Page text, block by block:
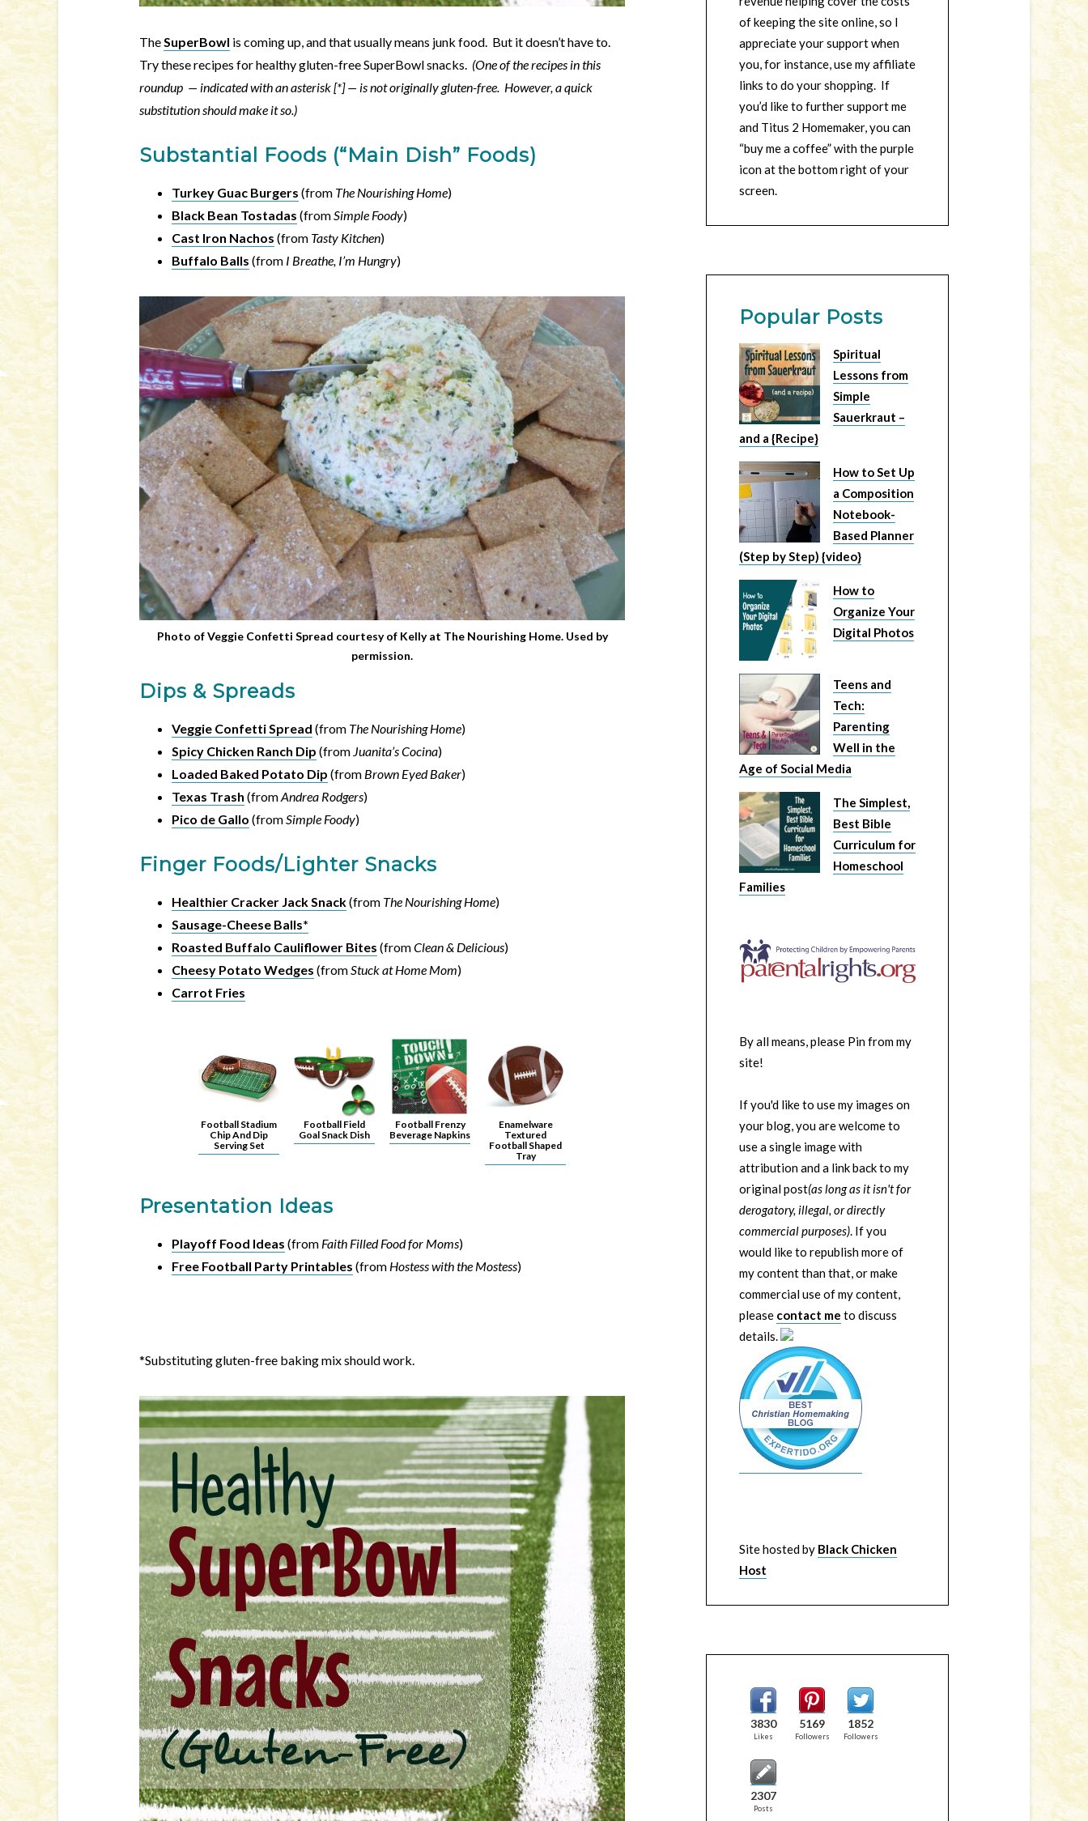
TheSuperBowl is coming up, and that usually means junk food. But it doesn’t have to.
Try these recipes for healthy gluten-free SuperBowl snacks. (One of the recipes in this
roundup — indicated with an asterisk [*] — is not originally gluten-free. However, a quick
substitution should make it so.)
Substantial Foods (“Main Dish” Foods)
Turkey Guac Burgers (from The Nourishing Home)
Black Bean Tostadas (fromSimple Foody)
Cast Iron Nachos (from Tasty Kitchen)
Buffalo Balls (from I Breathe, I’m Hungry)
Photo of Veggie Confetti Spread courtesy of Kelly at The Nourishing Home. Used by
permission.
Dips & Spreads
Veggie Confetti Spread (from The Nourishing Home)
Spicy Chicken Ranch Dip (from Juanita’s Cocina)
Loaded Baked Potato Dip (from Brown Eyed Baker)
Texas Trash (fromAndrea Rodgers)
Pico de Gallo (fromSimple Foody)
Finger Foods/Lighter Snacks
Healthier Cracker Jack Snack(from The Nourishing Home)
Sausage-Cheese Balls*
Roasted Buffalo Cauliflower Bites (fromClean & Delicious)
Cheesy Potato Wedges (fromStuck at Home Mom)
Carrot Fries
Football Stadium
Chip And Dip
Serving Set
Football Field
Goal Snack Dish
Football Frenzy
Beverage Napkins
Enamelware
Textured
Football Shaped
Tray
Presentation Ideas
Playoff Food Ideas (from Faith Filled Food for Moms)
Free Football Party Printables (from Hostess with the Mostess)
*Substituting gluten-free baking mix should work.
of keeping the site online, so I
appreciate your support when
you, for instance, use my affiliate
links to do your shopping. If
you’d like to further support me
and Titus 2 Homemaker, you can
“buy me a coffee” with the purple
icon at the bottom right of your
screen.
Popular Posts
Spiritual
Lessons from
Simple
Sauerkraut –
and a {Recipe}
How to Set Up
a Composition
Notebook-
Based Planner
(Step by Step) {video}
How to
Organize Your
Digital Photos
Teens and
Tech:
Parenting
Well in the
Age of Social Media
The Simplest,
Best Bible
Curriculum for
Homeschool
Families
By all means, please Pin from my
site!
If you'd like to use my images on
your blog, you are welcome to
use a single image with
attribution and a link back to my
original post(as long as it isn't for
derogatory, illegal, or directly
commercial purposes). If you
would like to republish more of
my content than that, or make
commercial use of my content,
please contact me to discuss
details.
Site hosted by Black Chicken
Host
3830
Likes
5169
Followers
1852
Followers
2307
Posts